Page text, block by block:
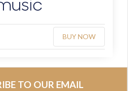
BUY NOW
TO OUR EMAIL